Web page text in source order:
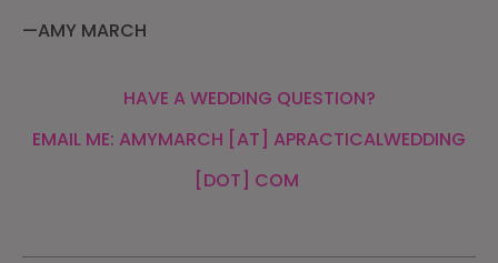
—AMY MARCH
HAVE A WEDDING QUESTION?
EMAIL ME: AMYMARCH [AT] APRACTICALWEDDING
[DOT] COM